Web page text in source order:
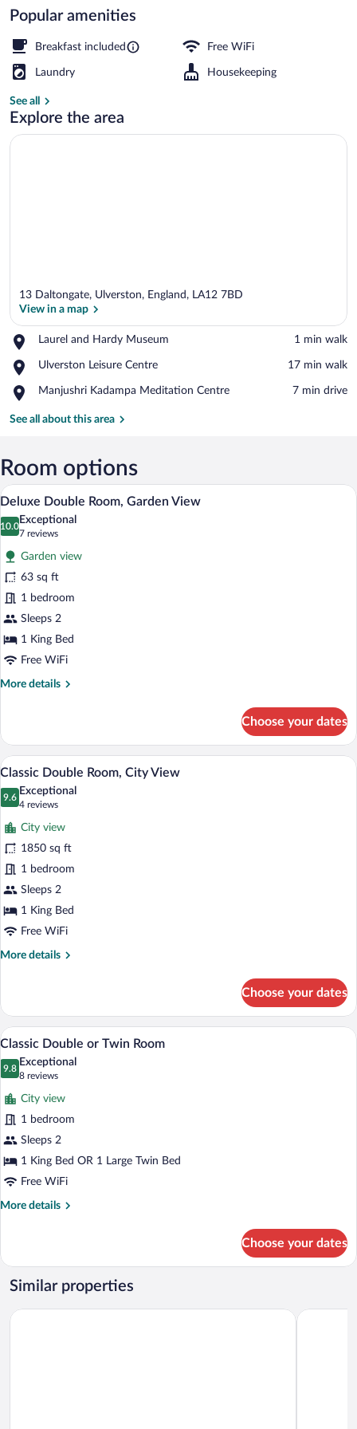
Popular amenities
Breakfast included Free WiFi
Laundry Housekeeping
See all
Explore the area
13 Daltongate, Ulverston, England, LA12 7BD
View in a map
Laurel and Hardy Museum
Place,
and
Museum
‪1 min walk‬
Ulverston Leisure Centre
Place,
Leisure
‪17 min walk‬
Manjushri Kadampa Meditation Centre
Place,
Kadampa
‪7 min drive‬
See all about this area
Room options
View
all
photos
for
Deluxe
Double
Room,
Garden
View
Deluxe Double Room, Garden View |
5
Deluxe Double Room, Garden View
10.0
10.0 out of 10
Exceptional
7 reviews
(7
reviews)
Garden view
63 sq ft
1 bedroom
Sleeps 2
1 King Bed
Free WiFi
More details
More
Double
Room,
Garden
View
Choose your dates
View
photos
for
Classic
Double
Room,
City
View
Classic Double Room, City View |
5
Classic Double Room, City View
9.6
9.6 out of 10
Exceptional
4 reviews
(4
reviews)
City view
1850 sq ft
1 bedroom
Sleeps 2
1 King Bed
Free WiFi
More details
More
Double
Room,
City
View
Choose your dates
View
photos
for
Classic
Double
or
Twin
Room
Classic Double or Twin Room | Desk,
4
Classic Double or Twin Room
9.8
9.8 out of 10
Exceptional
8 reviews
(8
reviews)
City view
1 bedroom
Sleeps 2
1 King Bed OR 1 Large Twin Bed
Free WiFi
More details
More
Double
Twin
Choose your dates
Similar properties
The Sun Inn The